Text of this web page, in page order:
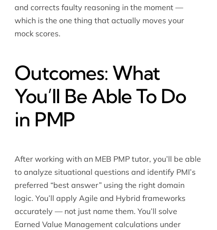
and corrects faulty reasoning in the moment —
which is the one thing that actually moves your
mock scores.
Outcomes: What
You’ll Be Able To Do
in PMP
After working with an MEB PMP tutor, you’ll be able
to analyze situational questions and identify PMI’s
preferred “best answer” using the right domain
logic. You’ll apply Agile and Hybrid frameworks
accurately — not just name them. You’ll solve
Earned Value Management calculations under